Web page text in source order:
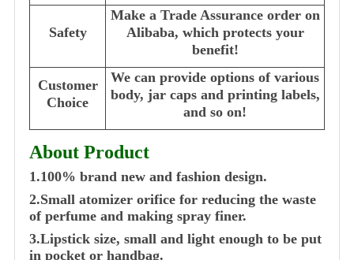
Safety
Make a Trade Assurance order on
Alibaba, which protects your
benefit!
Customer
Choice
We can provide options of various
body, jar caps and printing labels,
and so on!
About Product
1.100% brand new and fashion design.
2.Small atomizer orifice for reducing the waste
of perfume and making spray finer.
3.Lipstick size, small and light enough to be put
in pocket or handbag.